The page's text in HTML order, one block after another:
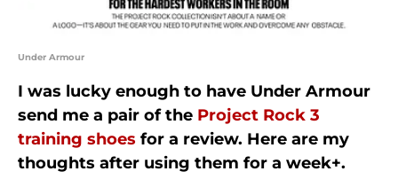
Under Armour
I was lucky enough to have Under Armour
send me a pair of the Project Rock 3
training shoes for a review. Here are my
thoughts after using them for a week+.